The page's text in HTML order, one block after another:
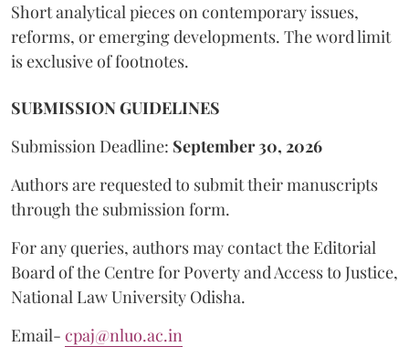
Short analytical pieces on contemporary issues,
reforms, or emerging developments. The word limit
is exclusive of footnotes.
SUBMISSION GUIDELINES
Submission Deadline: September 30, 2026
Authors are requested to submit their manuscripts
through the submission form.
For any queries, authors may contact the Editorial
Board of the Centre for Poverty and Access to Justice,
National Law University Odisha.
Email- cpaj@nluo.ac.in